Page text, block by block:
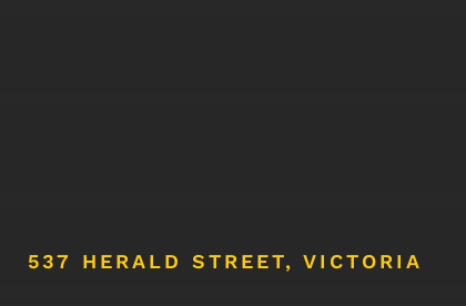
537 HERALD STREET, VICTORIA